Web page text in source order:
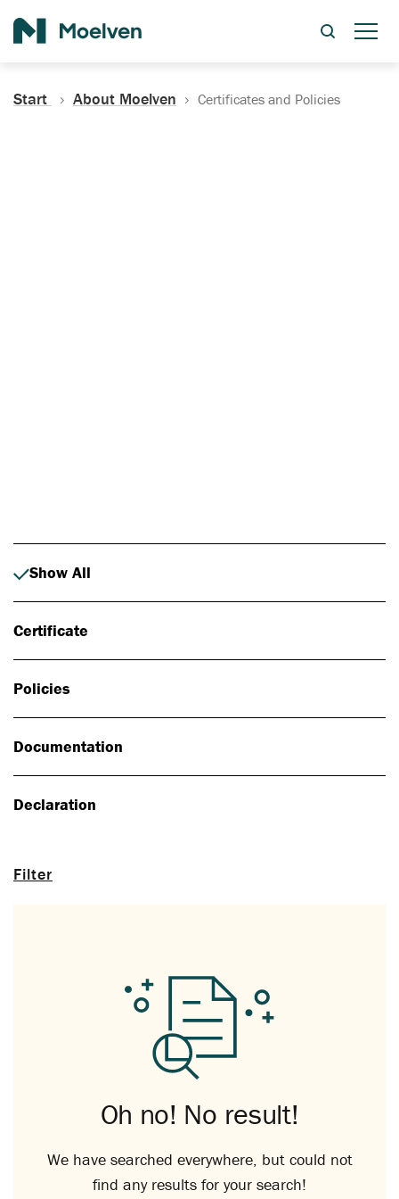
Start About Moelven Certificates and Policies
Filter
Show All
Certificate
Policies
Documentation
Declaration
Oh no! No result!
We have searched everywhere, but could not
find any results for your search!